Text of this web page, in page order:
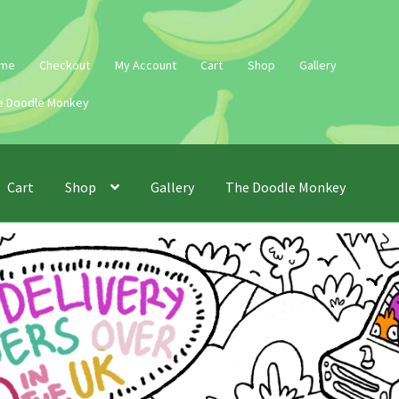
Checkout My Account Cart Shop Gallery
Doodle Monkey
Cart Shop Gallery The Doodle Monkey